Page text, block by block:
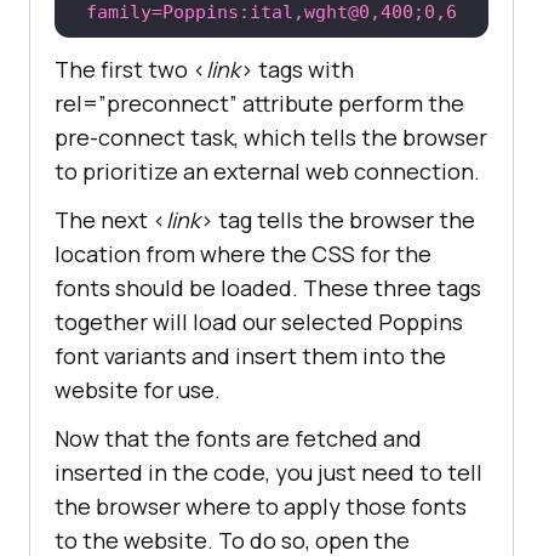
family=Poppins:ital,wght@0,400;0,6
00;1,200&display=swap"
rel="stylesheet">
</head>
The first two <link> tags with
rel=”preconnect” attribute perform the
pre-connect task, which tells the browser
to prioritize an external web connection.
The next <link> tag tells the browser the
location from where the CSS for the
fonts should be loaded. These three tags
together will load our selected Poppins
font variants and insert them into the
website for use.
Now that the fonts are fetched and
inserted in the code, you just need to tell
the browser where to apply those fonts
to the website. To do so, open the